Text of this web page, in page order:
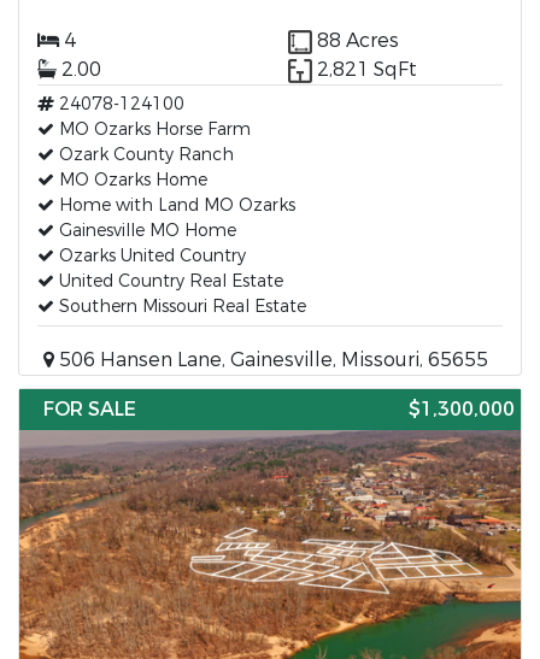
4
88 Acres
2.00
2,821 SqFt
24078-124100
MO Ozarks Horse Farm
Ozark County Ranch
MO Ozarks Home
Home with Land MO Ozarks
Gainesville MO Home
Ozarks United Country
United Country Real Estate
Southern Missouri Real Estate
506 Hansen Lane, Gainesville, Missouri, 65655
FOR SALE
$1,300,000